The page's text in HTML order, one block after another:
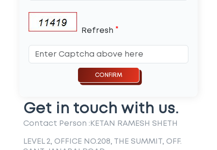
Get in touch with us.
Contact Person :KETAN RAMESH SHETH
LEVEL 2, OFFICE NO.208, THE SUMMIT, OFF.
Refresh *